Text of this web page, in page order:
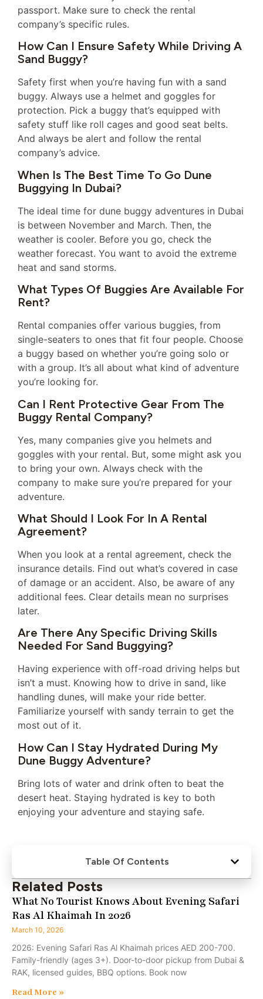
passport. Make sure to check the rental
company’s specific rules.
How Can I Ensure Safety While Driving A
Sand Buggy?
Safety first when you’re having fun with a sand
buggy. Always use a helmet and goggles for
protection. Pick a buggy that’s equipped with
safety stuff like roll cages and good seat belts.
And always be alert and follow the rental
company’s advice.
When Is The Best Time To Go Dune
Buggying In Dubai?
The ideal time for dune buggy adventures in Dubai
is between November and March. Then, the
weather is cooler. Before you go, check the
weather forecast. You want to avoid the extreme
heat and sand storms.
What Types Of Buggies Are Available For
Rent?
Rental companies offer various buggies, from
single-seaters to ones that fit four people. Choose
a buggy based on whether you’re going solo or
with a group. It’s all about what kind of adventure
you’re looking for.
Can I Rent Protective Gear From The
Buggy Rental Company?
Yes, many companies give you helmets and
goggles with your rental. But, some might ask you
to bring your own. Always check with the
company to make sure you’re prepared for your
adventure.
What Should I Look For In A Rental
Agreement?
When you look at a rental agreement, check the
insurance details. Find out what’s covered in case
of damage or an accident. Also, be aware of any
additional fees. Clear details mean no surprises
later.
Are There Any Specific Driving Skills
Needed For Sand Buggying?
Having experience with off-road driving helps but
isn’t a must. Knowing how to drive in sand, like
handling dunes, will make your ride better.
Familiarize yourself with sandy terrain to get the
most out of it.
How Can I Stay Hydrated During My
Dune Buggy Adventure?
Bring lots of water and drink often to beat the
desert heat. Staying hydrated is key to both
enjoying your adventure and staying safe.
Table Of Contents
Related Posts
What No Tourist Knows About Evening Safari
Ras Al Khaimah In 2026
March 10, 2026
2026: Evening Safari Ras Al Khaimah prices AED 200-700.
Family-friendly (ages 3+). Door-to-door pickup from Dubai &
RAK, licensed guides, BBQ options. Book now
Read More »